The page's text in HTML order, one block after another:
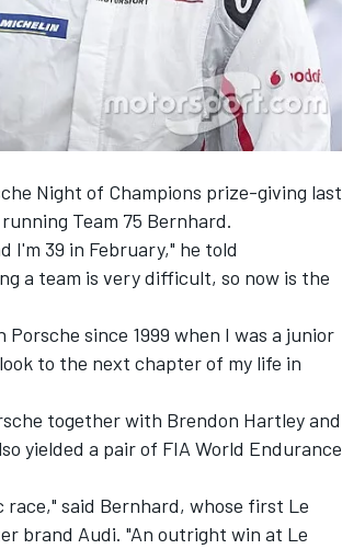
Night of Champions prize-giving last
Team 75 Bernhard.
I'm 39 in February," he told
a team is very difficult, so now is the
since 1999 when I was a junior
to the next chapter of my life in
together with Brendon Hartley and
yielded a pair of FIA World Endurance
said Bernhard, whose first Le
brand Audi. "An outright win at Le